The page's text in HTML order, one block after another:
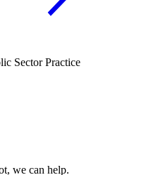
Sector Practice
we can help.